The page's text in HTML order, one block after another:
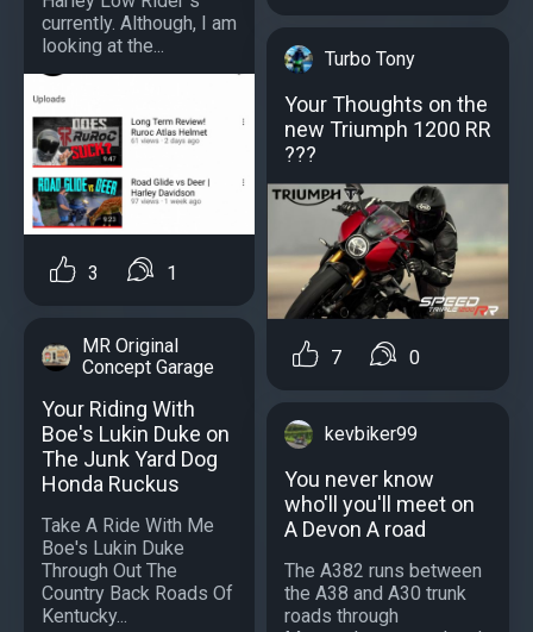
currently. Although, I am
looking at the...
3 1
MR Original
Concept Garage
Your Riding With
Boe's Lukin Duke on
The Junk Yard Dog
Honda Ruckus
Take A Ride With Me
Boe's Lukin Duke
Through Out The
Country Back Roads Of
Kentucky...
Turbo Tony
Your Thoughts on the
new Triumph 1200 RR
???
7 0
kevbiker99
You never know
who'll you'll meet on
A Devon A road
The A382 runs between
the A38 and A30 trunk
roads through